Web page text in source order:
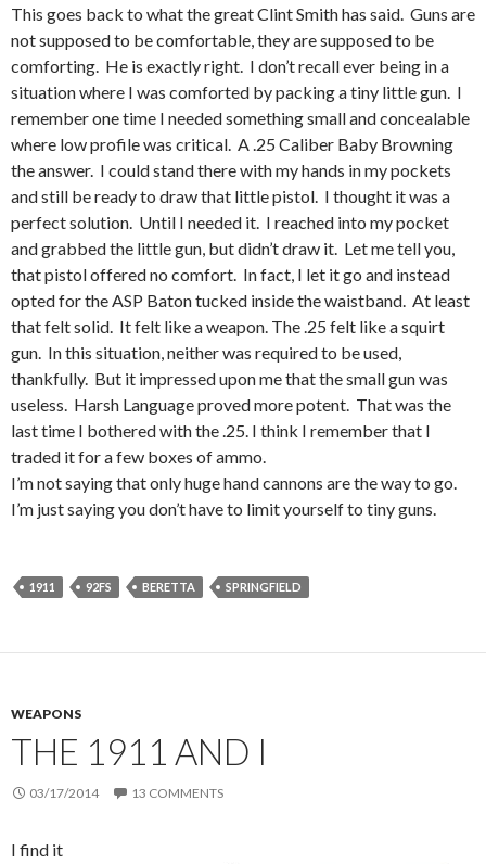
This goes back to what the great Clint Smith has said. Guns are
not supposed to be comfortable, they are supposed to be
comforting. He is exactly right. I don’t recall ever being in a
situation where I was comforted by packing a tiny little gun. I
remember one time I needed something small and concealable
where low profile was critical. A .25 Caliber Baby Browning
the answer. I could stand there with my hands in my pockets
and still be ready to draw that little pistol. I thought it was a
perfect solution. Until I needed it. I reached into my pocket
and grabbed the little gun, but didn’t draw it. Let me tell you,
that pistol offered no comfort. In fact, I let it go and instead
opted for the ASP Baton tucked inside the waistband. At least
that felt solid. It felt like a weapon. The .25 felt like a squirt
gun. In this situation, neither was required to be used,
thankfully. But it impressed upon me that the small gun was
useless. Harsh Language proved more potent. That was the
last time I bothered with the .25. I think I remember that I
traded it for a few boxes of ammo.
I’m not saying that only huge hand cannons are the way to go.
I’m just saying you don’t have to limit yourself to tiny guns.
1911 92FS BERETTA SPRINGFIELD
WEAPONS
THE 1911 AND I
03/17/2014 13 COMMENTS
I find it